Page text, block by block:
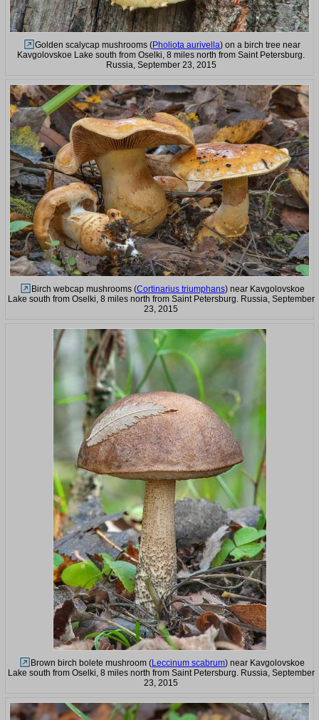
Golden scalycap mushrooms (Pholiota aurivella) on a birch tree near
Kavgolovskoe Lake south from Oselki, 8 miles north from Saint Petersburg.
Russia, September 23, 2015
Birch webcap mushrooms (Cortinarius triumphans) near Kavgolovskoe
Lake south from Oselki, 8 miles north from Saint Petersburg. Russia, September
23, 2015
Brown birch bolete mushroom (Leccinum scabrum) near Kavgolovskoe
Lake south from Oselki, 8 miles north from Saint Petersburg. Russia, September
23, 2015